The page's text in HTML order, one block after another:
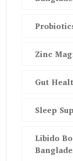
Zinc
Gut
Sleep
Libido